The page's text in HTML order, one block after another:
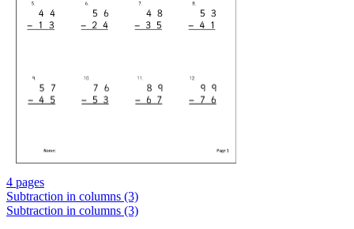
4 pages
Subtraction in columns (3)
Subtraction in columns (3)